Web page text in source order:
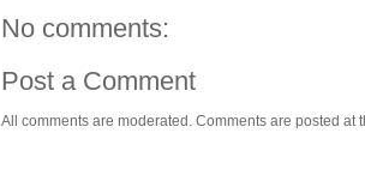
No comments:
Post a Comment
All comments are moderated. Comments are posted at